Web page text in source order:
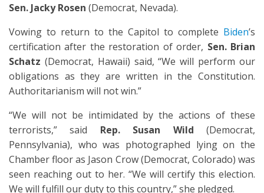
Sen. Jacky Rosen (Democrat, Nevada).
Vowing to return to the Capitol to complete Biden’s
certification after the restoration of order, Sen. Brian
Schatz (Democrat, Hawaii) said, “We will perform our
obligations as they are written in the Constitution.
Authoritarianism will not win.”
“We will not be intimidated by the actions of these
terrorists,” said Rep. Susan Wild (Democrat,
Pennsylvania), who was photographed lying on the
Chamber floor as Jason Crow (Democrat, Colorado) was
seen reaching out to her. “We will certify this election.
We will fulfill our duty to this country,” she pledged.